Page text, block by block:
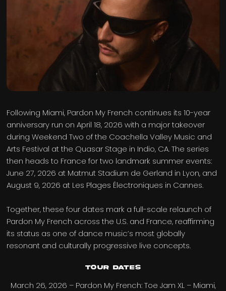
Following Miami, Pardon My French continues its 10-year
anniversary run on April 18, 2026 with a major takeover
during Weekend Two of the Coachella Valley Music and
Arts Festival at the Quasar Stage in Indio, CA. The series
then heads to France for two landmark summer events:
June 27, 2026 at Matmut Stadium de Gerland in Lyon, and
August 9, 2026 at Les Plages Électroniques in Cannes.
Together, these four dates mark a full-scale relaunch of
Pardon My French across the U.S. and France, reaffirming
its status as one of dance music’s most globally
resonant and culturally progressive live concepts.
Tour dates
March 26, 2026 – Pardon My French: Toe Jam XL – Miami,